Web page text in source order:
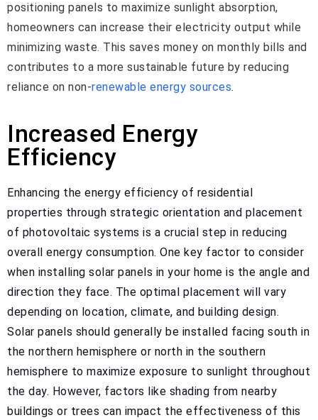
positioning panels to maximize sunlight absorption,
homeowners can increase their electricity output while
minimizing waste. This saves money on monthly bills and
contributes to a more sustainable future by reducing
reliance on non-renewable energy sources.
Increased Energy
Efficiency
Enhancing the energy efficiency of residential
properties through strategic orientation and placement
of photovoltaic systems is a crucial step in reducing
overall energy consumption. One key factor to consider
when installing solar panels in your home is the angle and
direction they face. The optimal placement will vary
depending on location, climate, and building design.
Solar panels should generally be installed facing south in
the northern hemisphere or north in the southern
hemisphere to maximize exposure to sunlight throughout
the day. However, factors like shading from nearby
buildings or trees can impact the effectiveness of this